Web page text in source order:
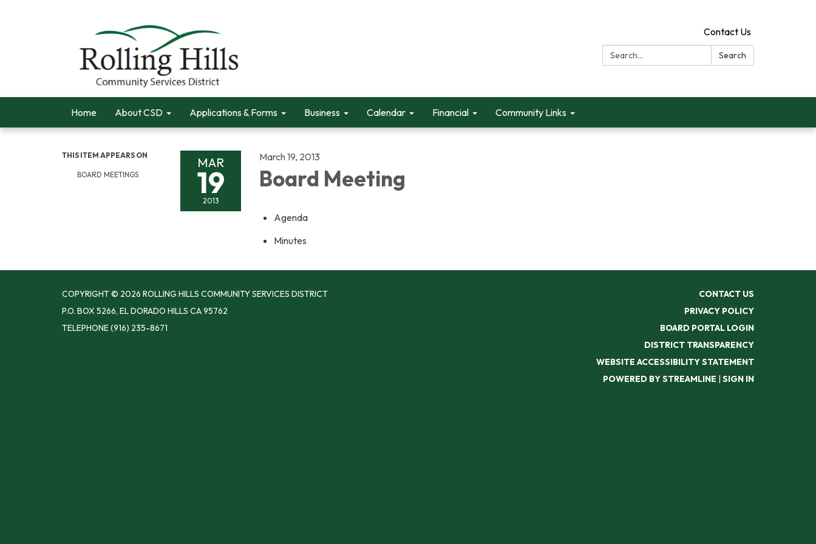
Contact Us
Search:
Search
Home About CSD Applications & Forms Business Calendar Financial Community Links
THIS ITEM APPEARS ON
BOARD MEETINGS
MAR
19
2013
March 19, 2013
Board Meeting
Agenda
Minutes
COPYRIGHT © 2026 ROLLING HILLS COMMUNITY SERVICES DISTRICT
P.O. BOX 5266, EL DORADO HILLS CA 95762
TELEPHONE(916) 235-8671
CONTACT US
PRIVACY POLICY
BOARD PORTAL LOGIN
DISTRICT TRANSPARENCY
WEBSITE ACCESSIBILITY STATEMENT
POWERED BY STREAMLINE | SIGN IN